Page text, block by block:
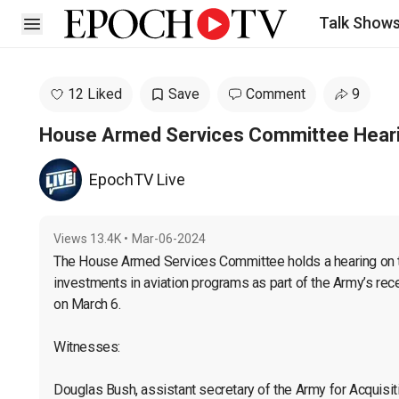
Open sidebar Talk
12 Liked Save Comment 9
House Armed Services Committee
EpochTV Live
Views 13.4K • Mar-06-2024
The House Armed Services Committee holds a hearing
investments in aviation programs as part of the Army’s
on March 6.
Witnesses:
Douglas Bush, assistant secretary of the Army for